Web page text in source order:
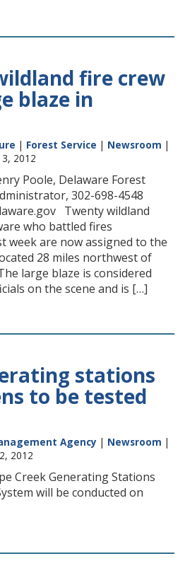
fire crew
blaze in
| Forest Service | Newsroom |
2012
Poole, Delaware Forest
302-698-4548
Twenty wildland
who battled fires
week are now assigned to the
28 miles northwest of
large blaze is considered
on the scene and is […]
stations
to be tested
Agency | Newsroom |
2012
Creek Generating Stations
will be conducted on